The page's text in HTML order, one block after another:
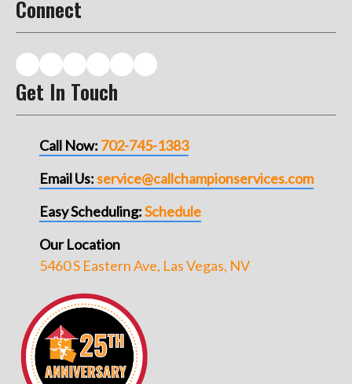
Connect
Get In Touch
Call Now: 702-745-1383
Email Us:service@callchampionservices.com
Easy Scheduling:Schedule
Our Location
5460 S Eastern Ave, Las Vegas, NV